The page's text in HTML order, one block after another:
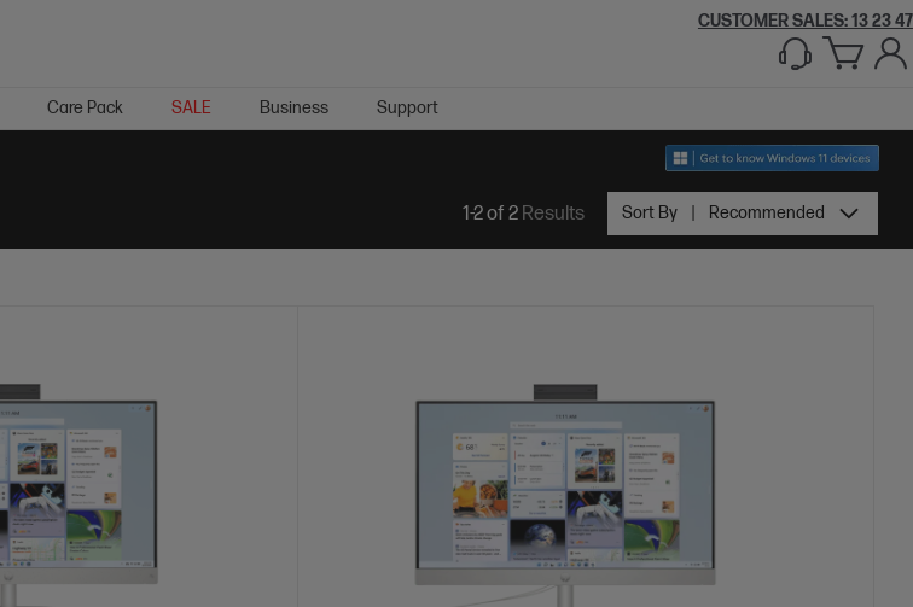
CUSTOMER SALES:1300 609 426
Care Pack SALE Business Support
1-2 of 2Results Sort By Recommended